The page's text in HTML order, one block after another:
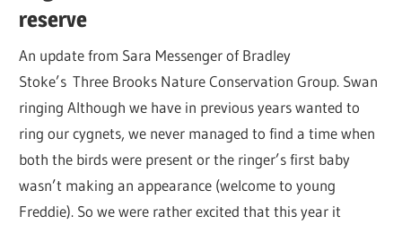
reserve
An update from Sara Messenger of Bradley
Stoke’s Three Brooks Nature Conservation Group. Swan
ringing Although we have in previous years wanted to
ring our cygnets, we never managed to find a time when
both the birds were present or the ringer’s first baby
wasn’t making an appearance (welcome to young
Freddie). So we were rather excited that this year it